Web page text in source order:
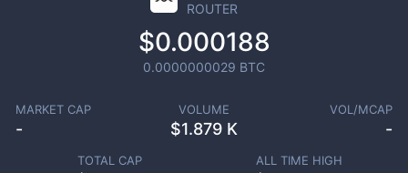
ROUTER
$0.000188
0.0000000029 BTC
MARKET CAP
-
VOLUME
$1.879 K
VOL/MCAP
-
TOTAL CAP ALL TIME HIGH